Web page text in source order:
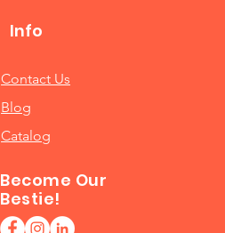
Info
Contact Us
Blog
Catalog
Become Our
Bestie!